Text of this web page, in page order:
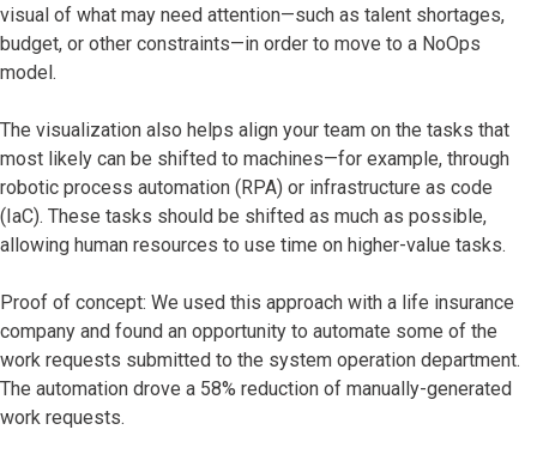
visual of what may need attention—such as talent shortages,
budget, or other constraints—in order to move to a NoOps
model.
The visualization also helps align your team on the tasks that
most likely can be shifted to machines—for example, through
robotic process automation (RPA) or infrastructure as code
(IaC). These tasks should be shifted as much as possible,
allowing human resources to use time on higher-value tasks.
Proof of concept: We used this approach with a life insurance
company and found an opportunity to automate some of the
work requests submitted to the system operation department.
The automation drove a 58% reduction of manually-generated
work requests.